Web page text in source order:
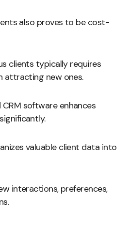
also proves to be cost-
clients typically requires
attracting new ones.
software enhances
valuable client data into
interactions, preferences,